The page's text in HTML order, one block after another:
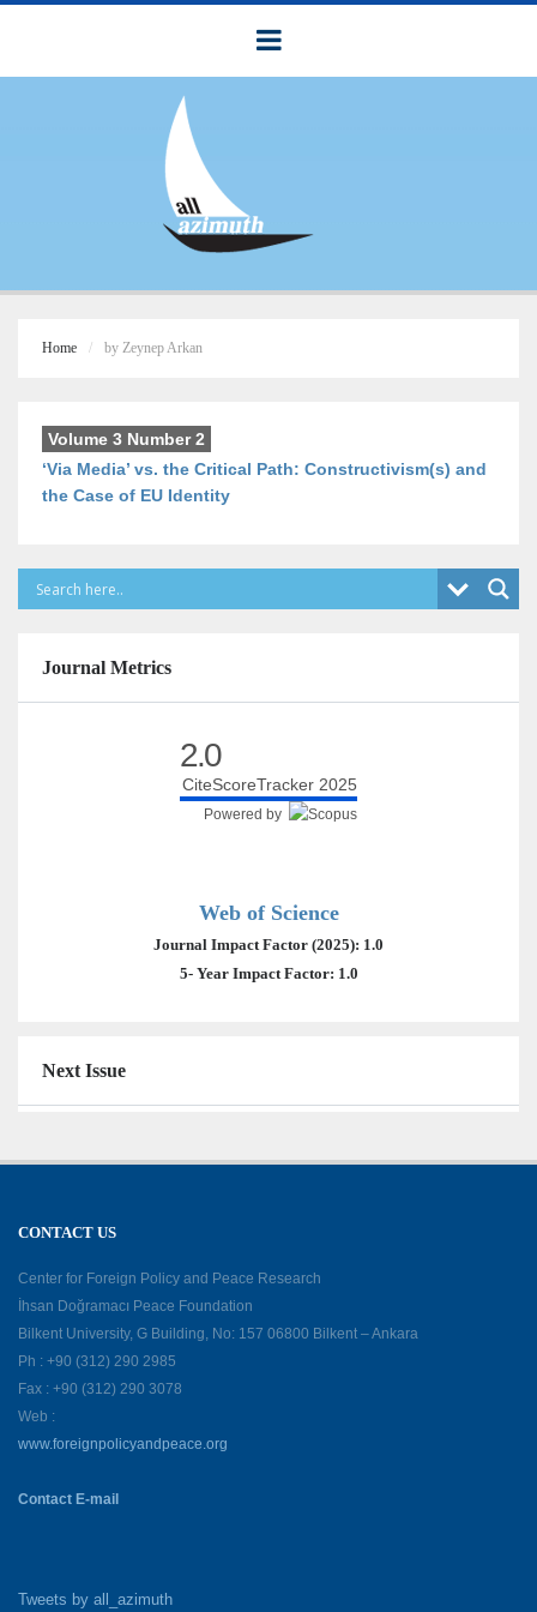
Home by Zeynep Arkan
Volume 3 Number 2
‘Via Media’ vs. the Critical Path: Constructivism(s) and
the Case of EU Identity
Journal Metrics
2.0
CiteScoreTracker 2025
Powered by
Web of Science
Journal Impact Factor (2025): 1.0
5- Year Impact Factor: 1.0
Next Issue
CONTACT US
Center for Foreign Policy and Peace Research
İhsan Doğramacı Peace Foundation
Bilkent University, G Building, No: 157 06800 Bilkent – Ankara
Ph : +90 (312) 290 2985
Fax : +90 (312) 290 3078
Web :
www.foreignpolicyandpeace.org
Contact E-mail
Tweets by all_azimuth